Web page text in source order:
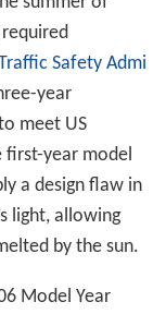
Safety Admi
year
meet US
first-year model
a design flaw in
light, allowing
by the sun.
Model Year